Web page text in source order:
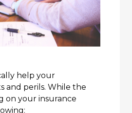
help your
and perils. While the
on your insurance